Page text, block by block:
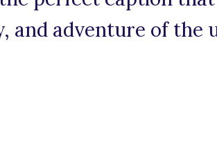
and adventure of the